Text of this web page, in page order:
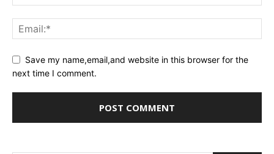
Save my name,email,and website in this browser for the
next time I comment.